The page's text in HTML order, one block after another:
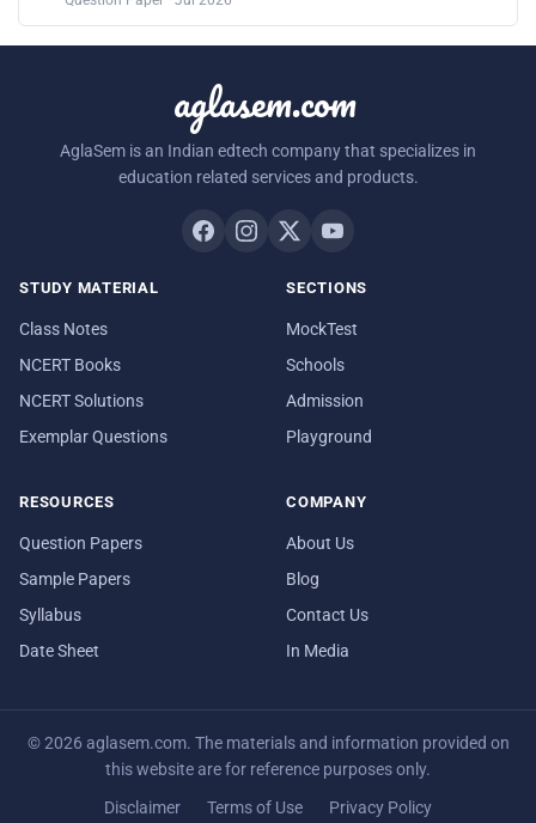
aglasem.com
AglaSem is an Indian edtech company that specializes in
education related services and products.
STUDY MATERIAL
Class Notes
NCERT Books
NCERT Solutions
Exemplar Questions
SECTIONS
MockTest
Schools
Admission
Playground
RESOURCES
Question Papers
Sample Papers
Syllabus
Date Sheet
COMPANY
About Us
Blog
Contact Us
In Media
© 2026 aglasem.com. The materials and information provided on
this website are for reference purposes only.
Disclaimer Terms of Use Privacy Policy